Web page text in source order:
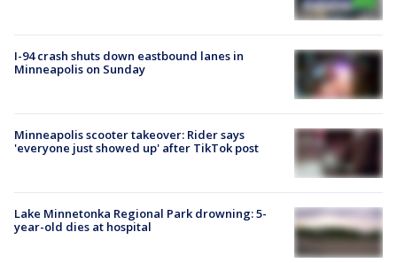
I-94 crash shuts down eastbound lanes in
Minneapolis on Sunday
Minneapolis scooter takeover: Rider says
'everyone just showed up' after TikTok post
Lake Minnetonka Regional Park drowning: 5-
year-old dies at hospital